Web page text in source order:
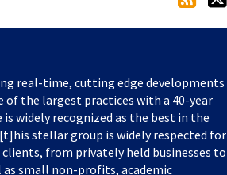
real-time, cutting edge developments
the largest practices with a 40-year
widely recognized as the best in the
stellar group is widely respected for
clients, from privately held businesses to
small non-profits, academic